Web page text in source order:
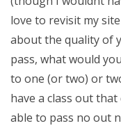
love to revisit my
about the quality of
pass, what would
to one (or two) or
have a class out that
able to pass no out